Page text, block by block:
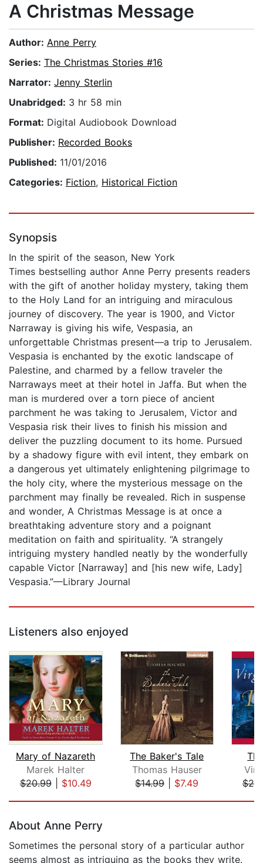
A Christmas Message
Author: Anne Perry
Series: The Christmas Stories #16
Narrator: Jenny Sterlin
Unabridged: 3 hr 58 min
Format: Digital Audiobook Download
Publisher: Recorded Books
Published: 11/01/2016
Categories: Fiction, Historical Fiction
Synopsis
In the spirit of the season, New York
Times bestselling author Anne Perry presents readers
with the gift of another holiday mystery, taking them
to the Holy Land for an intriguing and miraculous
journey of discovery. The year is 1900, and Victor
Narraway is giving his wife, Vespasia, an
unforgettable Christmas present—a trip to Jerusalem.
Vespasia is enchanted by the exotic landscape of
Palestine, and charmed by a fellow traveler the
Narraways meet at their hotel in Jaffa. But when the
man is murdered over a torn piece of ancient
parchment he was taking to Jerusalem, Victor and
Vespasia risk their lives to finish his mission and
deliver the puzzling document to its home. Pursued
by a shadowy figure with evil intent, they embark on
a dangerous yet ultimately enlightening pilgrimage to
the holy city, where the mysterious message on the
parchment may finally be revealed. Rich in suspense
and wonder, A Christmas Message is at once a
breathtaking adventure story and a poignant
meditation on faith and spirituality. “A strangely
intriguing mystery handled neatly by the wonderfully
capable Victor [Narraway] and [his new wife, Lady]
Vespasia.”—Library Journal
Listeners also enjoyed
Mary of Nazareth
Marek Halter
$20.99| $10.49
The Baker's Tale
Thomas Hauser
$14.99| $7.49
About Anne Perry
Sometimes the personal story of a particular author
seems almost as intriguing as the books they write.